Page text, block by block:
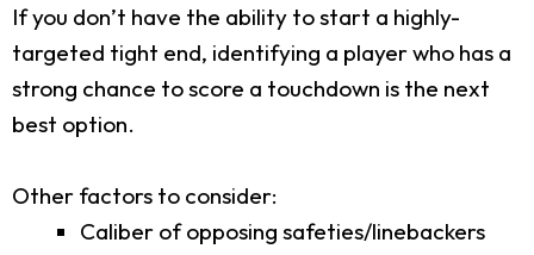
If you don’t have the ability to start a highly-
targeted tight end, identifying a player who has a
strong chance to score a touchdown is the next
best option.
Other factors to consider:
Caliber of opposing safeties/linebackers